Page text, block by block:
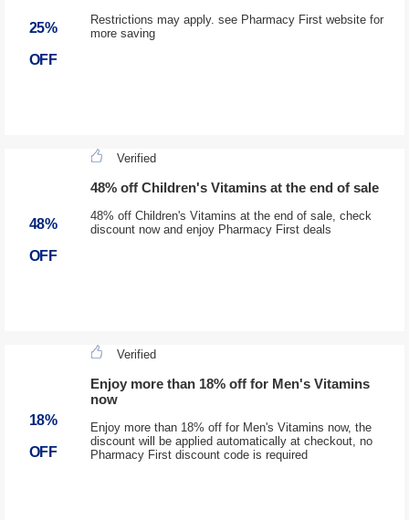
25%
OFF
Restrictions may apply. see Pharmacy First website for
more saving
48%
OFF
Verified
48% off Children's Vitamins at the end of sale
48% off Children's Vitamins at the end of sale, check
discount now and enjoy Pharmacy First deals
18%
OFF
Verified
Enjoy more than 18% off for Men's Vitamins
now
Enjoy more than 18% off for Men's Vitamins now, the
discount will be applied automatically at checkout, no
Pharmacy First discount code is required